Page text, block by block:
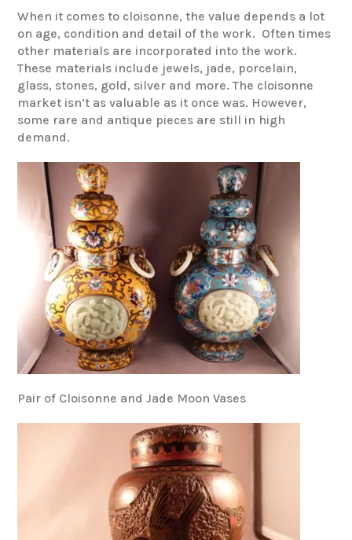
When it comes to cloisonne, the value depends a lot
on age, condition and detail of the work. Often times
other materials are incorporated into the work.
These materials include jewels, jade, porcelain,
glass, stones, gold, silver and more. The cloisonne
market isn’t as valuable as it once was. However,
some rare and antique pieces are still in high
demand.
Pair of Cloisonne and Jade Moon Vases